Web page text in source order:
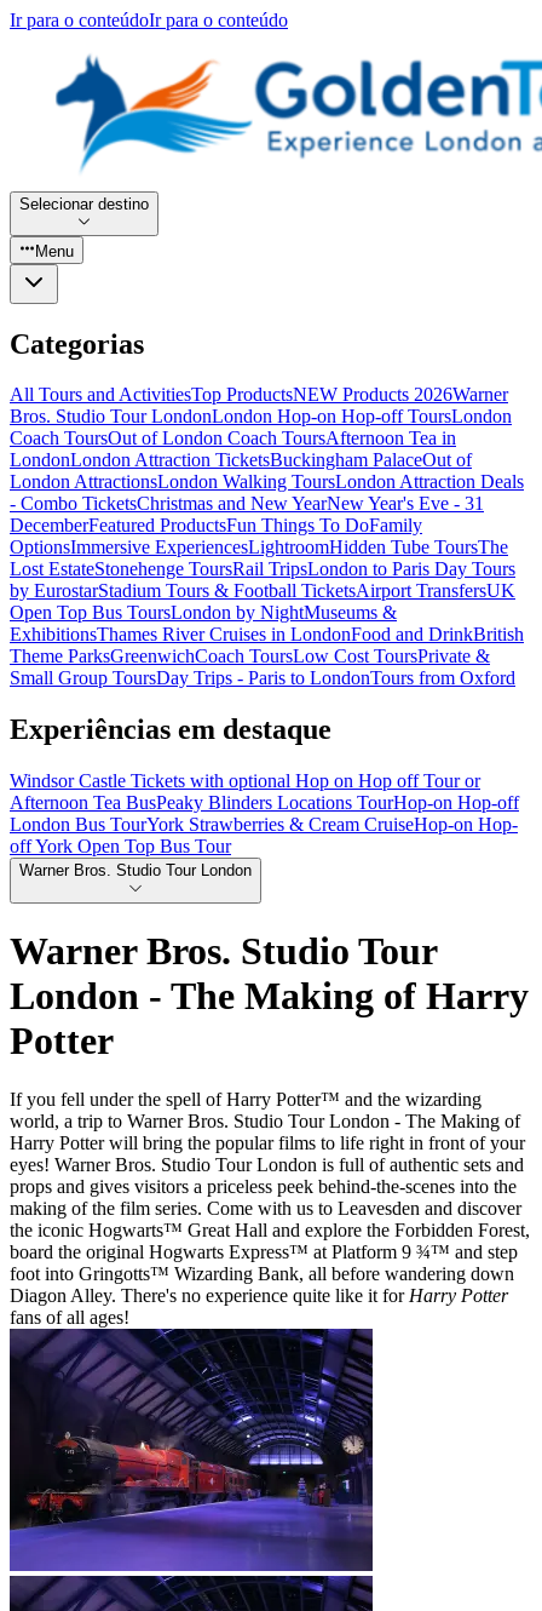
Ir para o conteúdoIr para o conteúdo
Selecionar destino
Menu
Categorias
All Tours and ActivitiesTop ProductsNEW Products 2026Warner
Bros. Studio Tour LondonLondon Hop-on Hop-off ToursLondon
Coach ToursOut of London Coach ToursAfternoon Tea in
LondonLondon Attraction TicketsBuckingham PalaceOut of
London AttractionsLondon Walking ToursLondon Attraction Deals
- Combo TicketsChristmas and New YearNew Year's Eve - 31
DecemberFeatured ProductsFun Things To DoFamily
OptionsImmersive ExperiencesLightroomHidden Tube ToursThe
Lost EstateStonehenge ToursRail TripsLondon to Paris Day Tours
by EurostarStadium Tours & Football TicketsAirport TransfersUK
Open Top Bus ToursLondon by NightMuseums &
ExhibitionsThames River Cruises in LondonFood and DrinkBritish
Theme ParksGreenwichCoach ToursLow Cost ToursPrivate &
Small Group ToursDay Trips - Paris to LondonTours from Oxford
Experiências em destaque
Windsor Castle Tickets with optional Hop on Hop off Tour or
Afternoon Tea BusPeaky Blinders Locations TourHop-on Hop-off
London Bus TourYork Strawberries & Cream CruiseHop-on Hop-
off York Open Top Bus Tour
Warner Bros. Studio Tour London
Warner Bros. Studio Tour
London - The Making of Harry
Potter
If you fell under the spell of Harry Potter™ and the wizarding
world, a trip to Warner Bros. Studio Tour London - The Making of
Harry Potter will bring the popular films to life right in front of your
eyes! Warner Bros. Studio Tour London is full of authentic sets and
props and gives visitors a priceless peek behind-the-scenes into the
making of the film series. Come with us to Leavesden and discover
the iconic Hogwarts™ Great Hall and explore the Forbidden Forest,
board the original Hogwarts Express™ at Platform 9 ¾™ and step
foot into Gringotts™ Wizarding Bank, all before wandering down
Diagon Alley. There's no experience quite like it forHarry Potter
fans of all ages!